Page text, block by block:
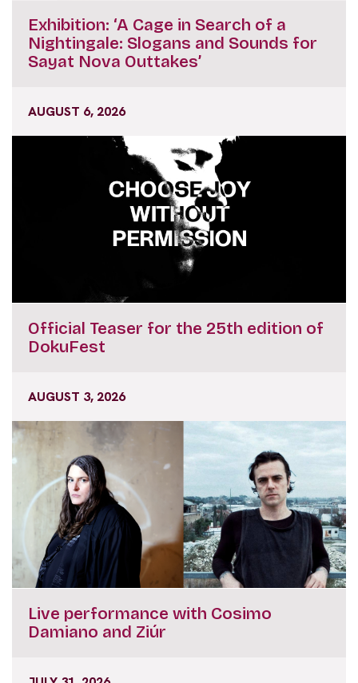
Exhibition: ‘A Cage in Search of a
Nightingale: Slogans and Sounds for
Sayat Nova Outtakes’
AUGUST 6, 2026
Official Teaser for the 25th edition of
DokuFest
AUGUST 3, 2026
Live performance with Cosimo
Damiano and Ziúr